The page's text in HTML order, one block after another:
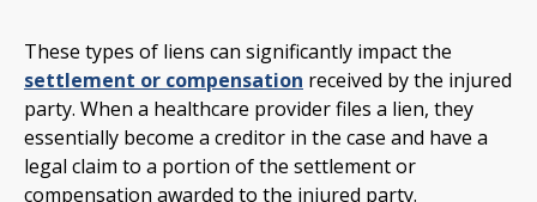
These types of liens can significantly impact the
settlement or compensation received by the injured
party. When a healthcare provider files a lien, they
essentially become a creditor in the case and have a
legal claim to a portion of the settlement or
compensation awarded to the injured party.